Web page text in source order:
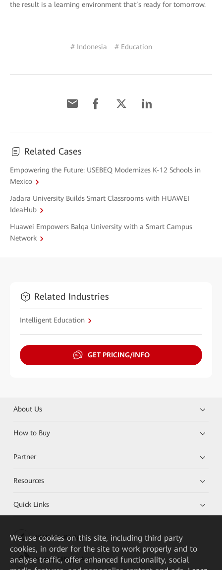
the result is a learning environment that’s ready for tomorrow.
# Indonesia # Education
Related Cases
Empowering the Future: USEBEQ Modernizes K-12 Schools in
Mexico
Jadara University Builds Smart Classrooms with HUAWEI
IdeaHub
Huawei Empowers Balqa University with a Smart Campus
Network
Related Industries
Intelligent Education
GET PRICING/INFO
About Us
How to Buy
Partner
Resources
Quick Links
HUAWEI eKit App
Huawei HiKnow App
We use cookies on this site, including third party
cookies, in order for the site to work properly and to
analyse traffic, offer enhanced functionality, social